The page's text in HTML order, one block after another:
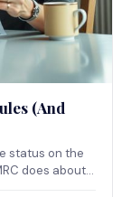
(And
status on the
does about